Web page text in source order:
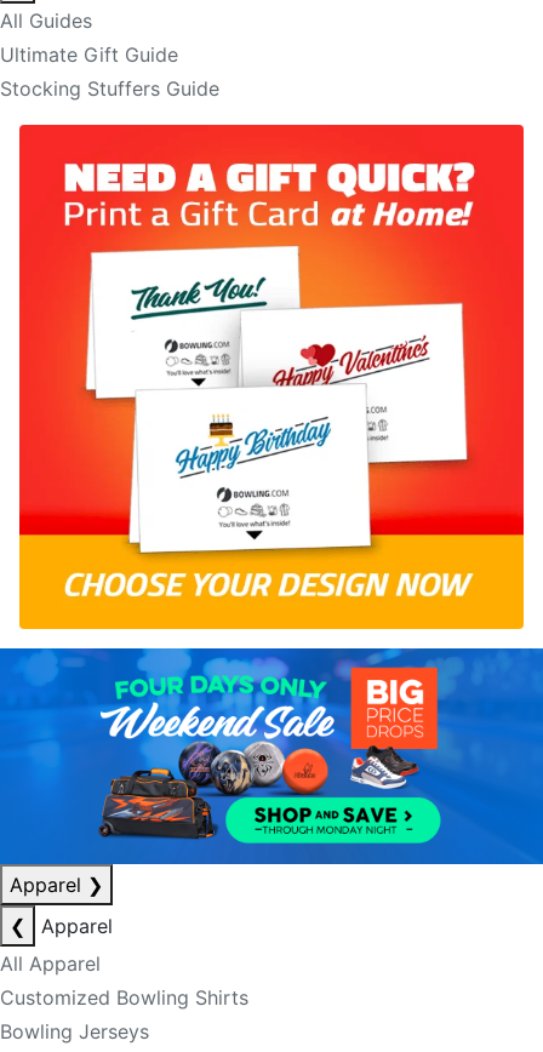
All Guides
Ultimate Gift Guide
Stocking Stuffers Guide
Apparel ❯
❮
Apparel
All Apparel
Customized Bowling Shirts
Bowling Jerseys